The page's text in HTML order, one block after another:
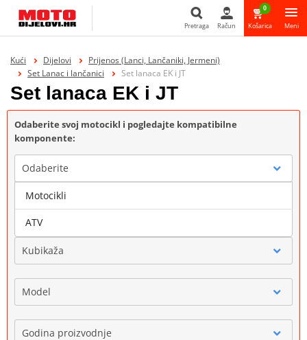
Pretraga Račun
0
Košarica Meni
Kući Dijelovi
Prijenos (Lanci, Lančaniki, Jermeni)
Set Lanac i lančanici
Set lanaca EK i JT
Set lanaca EK i JT
Odaberite svoj motocikl i pogledajte kompatibilne
komponente:
Odaberite
Marka
Kubikaža
Model
Godina proizvodnje
Motocikli
ATV